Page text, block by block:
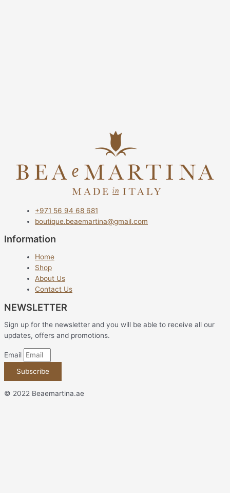
+971 56 94 68 681
boutique.beaemartina@gmail.com
Information
Home
Shop
About Us
Contact Us
NEWSLETTER
Sign up for the newsletter and you will be able to receive all our
updates, offers and promotions.
Email
Subscribe
© 2022 Beaemartina.ae